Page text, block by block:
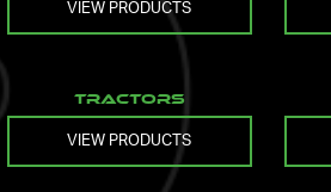
VIEW PRODUCTS
Tractors
VIEW PRODUCTS